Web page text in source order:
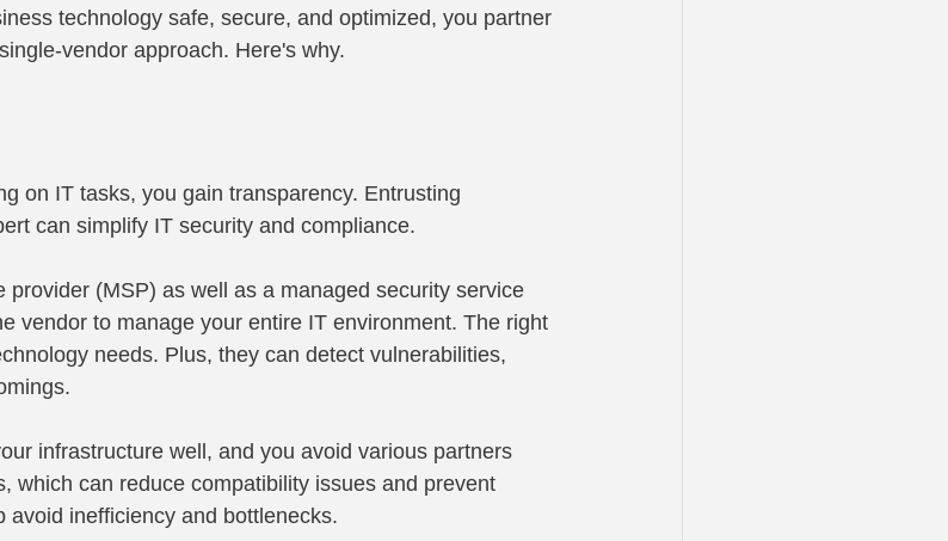
technology safe, secure, and optimized, you partner
vendor approach. Here's why.
on IT tasks, you gain transparency. Entrusting
can simplify IT security and compliance.
provider (MSP) as well as a managed security service
vendor to manage your entire IT environment. The right
needs. Plus, they can detect vulnerabilities,
infrastructure well, and you avoid various partners
which can reduce compatibility issues and prevent
avoid inefficiency and bottlenecks.